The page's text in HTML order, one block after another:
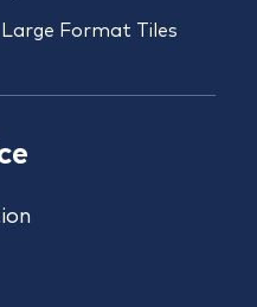
Large Format Tiles